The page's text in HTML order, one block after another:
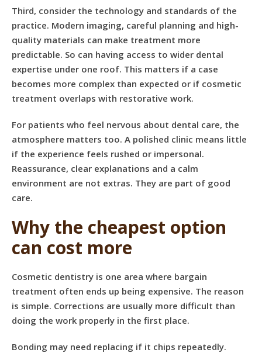
Third, consider the technology and standards of the
practice. Modern imaging, careful planning and high-
quality materials can make treatment more
predictable. So can having access to wider dental
expertise under one roof. This matters if a case
becomes more complex than expected or if cosmetic
treatment overlaps with restorative work.
For patients who feel nervous about dental care, the
atmosphere matters too. A polished clinic means little
if the experience feels rushed or impersonal.
Reassurance, clear explanations and a calm
environment are not extras. They are part of good
care.
Why the cheapest option
can cost more
Cosmetic dentistry is one area where bargain
treatment often ends up being expensive. The reason
is simple. Corrections are usually more difficult than
doing the work properly in the first place.
Bonding may need replacing if it chips repeatedly.